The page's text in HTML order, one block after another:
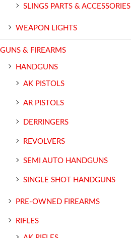
SLINGS PARTS & ACCESSORIES
WEAPON LIGHTS
GUNS & FIREARMS
HANDGUNS
AK PISTOLS
AR PISTOLS
DERRINGERS
REVOLVERS
SEMI AUTO HANDGUNS
SINGLE SHOT HANDGUNS
PRE-OWNED FIREARMS
RIFLES